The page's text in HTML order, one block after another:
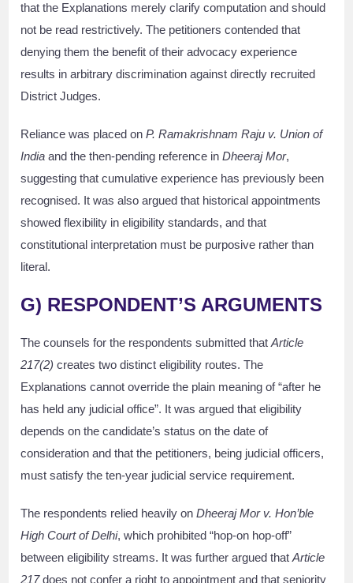
that the Explanations merely clarify computation and should
not be read restrictively. The petitioners contended that
denying them the benefit of their advocacy experience
results in arbitrary discrimination against directly recruited
District Judges.
Reliance was placed onP. Ramakrishnam Raju v. Union of
India and the then-pending reference inDheeraj Mor,
suggesting that cumulative experience has previously been
recognised. It was also argued that historical appointments
showed flexibility in eligibility standards, and that
constitutional interpretation must be purposive rather than
literal.
G) RESPONDENT’S ARGUMENTS
The counsels for the respondents submitted thatArticle
217(2) creates two distinct eligibility routes. The
Explanations cannot override the plain meaning of “after he
has held any judicial office”. It was argued that eligibility
depends on the candidate’s status on the date of
consideration and that the petitioners, being judicial officers,
must satisfy the ten-year judicial service requirement.
The respondents relied heavily onDheeraj Mor v. Hon’ble
High Court of Delhi, which prohibited “hop-on hop-off”
between eligibility streams. It was further argued thatArticle
217does not confer a right to appointment and that seniority